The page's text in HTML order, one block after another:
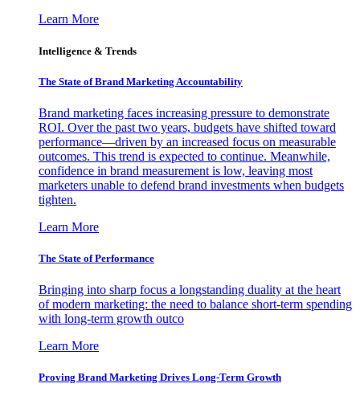
Learn More
Intelligence & Trends
The State of Brand Marketing Accountability
Brand marketing faces increasing pressure to demonstrate
ROI. Over the past two years, budgets have shifted toward
performance—driven by an increased focus on measurable
outcomes. This trend is expected to continue. Meanwhile,
confidence in brand measurement is low, leaving most
marketers unable to defend brand investments when budgets
tighten.
Learn More
The State of Performance
Bringing into sharp focus a longstanding duality at the heart
of modern marketing: the need to balance short-term spending
with long-term growth outco
Learn More
Proving Brand Marketing Drives Long-Term Growth